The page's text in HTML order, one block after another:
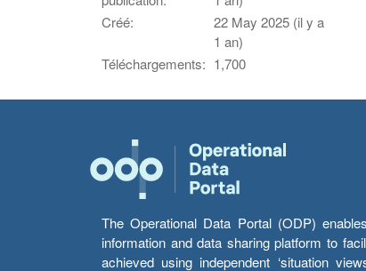
Créé:
22 May 2025 (il y a
1 an)
Téléchargements: 1,700
The Operational Data Portal (ODP)
information and data sharing platform to
achieved using independent ‘situation